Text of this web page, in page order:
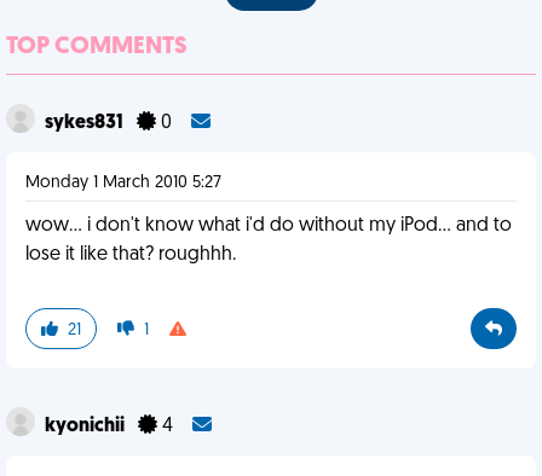
TOP COMMENTS
sykes831 0
Monday 1 March 2010 5:27
wow... i don't know what i'd do without my iPod... and to
lose it like that? roughhh.
21 1
kyonichii 4